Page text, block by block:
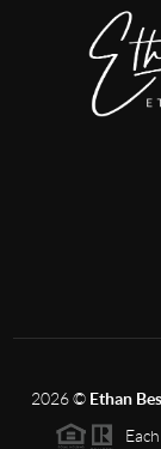
2026© Ethan